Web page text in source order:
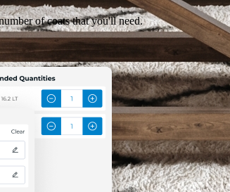
of coats that you'll need.